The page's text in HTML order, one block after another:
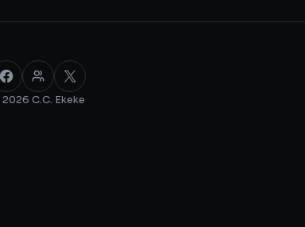
Facebook
Facebook Group
X
C.C. Ekeke